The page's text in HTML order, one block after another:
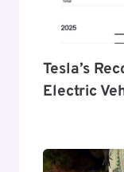
Tesla’s
Electric